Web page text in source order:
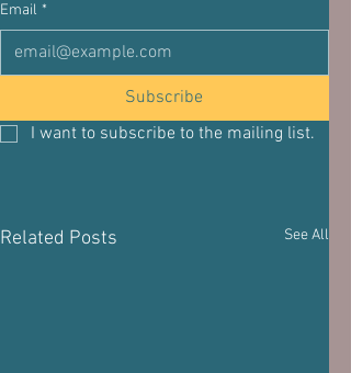
Email *
Subscribe
I want to subscribe to the mailing list.
Related Posts See All